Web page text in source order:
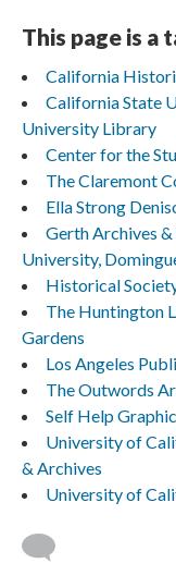
This page is a
California
California State
University Library
Center for the
The Claremont
Ella Strong
Gerth Archives
University,
Historical
The Huntington
Gardens
Los Angeles
The Outwords
Self Help
University of
& Archives
University of